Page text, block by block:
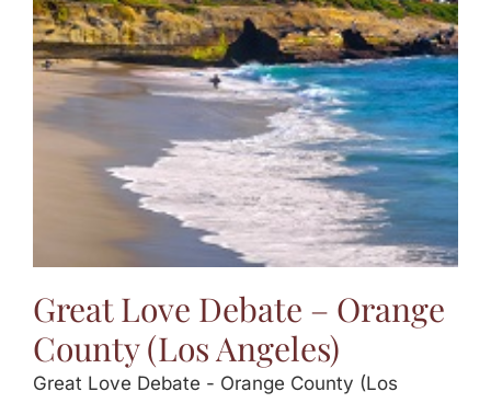
Jasbina
FAQs
Great Love Debate – Orange
County (Los Angeles)
Great Love Debate - Orange County (Los